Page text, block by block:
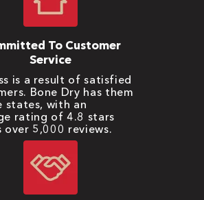
To Customer
Service
is a result of satisfied
Bone Dry has them
states, with an
rating of 4.8 stars
over 5,000 reviews.